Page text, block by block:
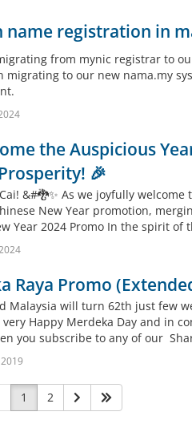
name registration in
from mynic registrar to
migrating to our new nama.my
the Auspicious
🎉
Cai! &#🐉✨ As we joyfully
New Year promotion,
Year 2024 Promo In the spirit of
Raya Promo
Malaysia will turn 62th just few
Happy Merdeka Day and in
you subscribe to any of our
1 2